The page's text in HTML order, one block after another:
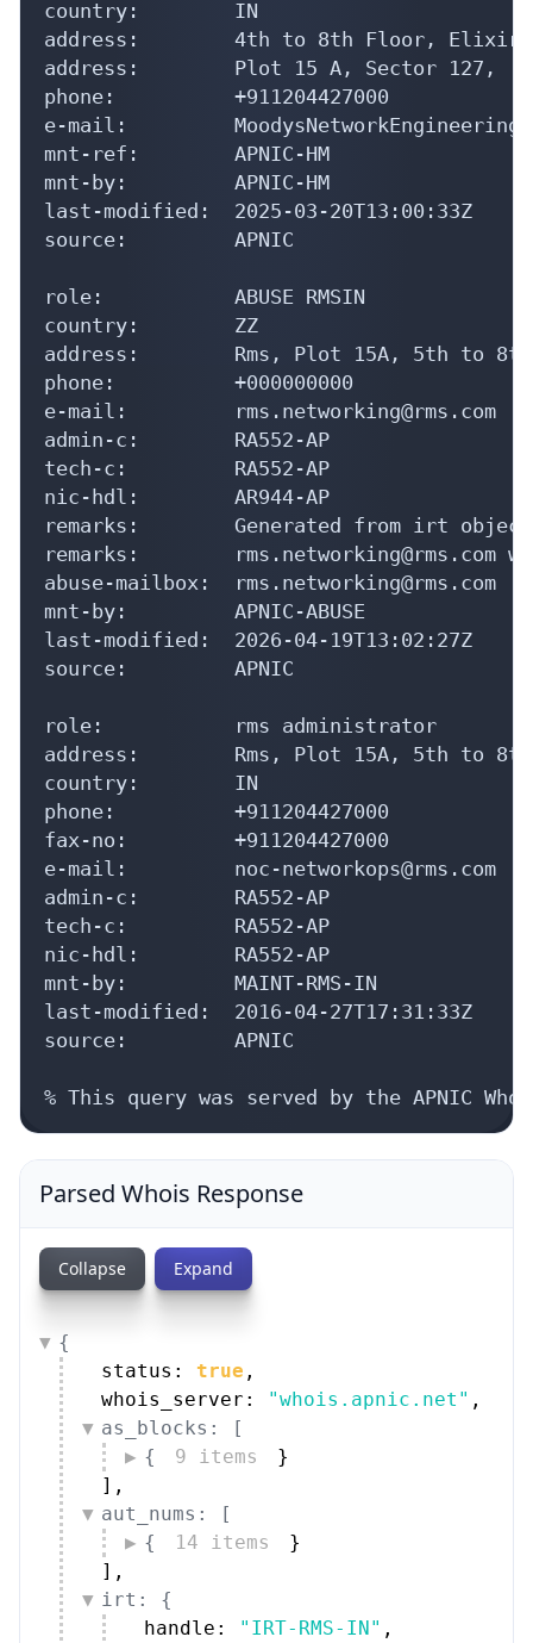
country:        IN
address:        4th to 8th Floor, Elixir
address:        Plot 15 A, Sector 127,
phone:          +911204427000
e-mail:
mnt-ref:        APNIC-HM
mnt-by:         APNIC-HM
last-modified:  2025-03-20T13:00:33Z
source:         APNIC
role:           ABUSE RMSIN
country:        ZZ
address:        Rms, Plot 15A, 5th to 8th
phone:          +000000000
e-mail:         rms.networking@rms.com
admin-c:        RA552-AP
tech-c:         RA552-AP
nic-hdl:        AR944-AP
remarks:        Generated from irt object
remarks:        rms.networking@rms.com
abuse-mailbox:  rms.networking@rms.com
mnt-by:         APNIC-ABUSE
last-modified:  2026-04-19T13:02:27Z
source:         APNIC
role:           rms administrator
address:        Rms, Plot 15A, 5th to 8th
country:        IN
phone:          +911204427000
fax-no:         +911204427000
e-mail:         noc-networkops@rms.com
admin-c:        RA552-AP
tech-c:         RA552-AP
nic-hdl:        RA552-AP
mnt-by:         MAINT-RMS-IN
last-modified:  2016-04-27T17:31:33Z
source:         APNIC
% This query was served by the APNIC
Parsed Whois Response
Collapse Expand
{
status: true ,
whois_server:
"whois.apnic.net" ,
as_blocks: [
{
9 items
}
] ,
aut_nums: [
{
14 items
}
] ,
irt: {
handle:
"IRT-RMS-IN" ,